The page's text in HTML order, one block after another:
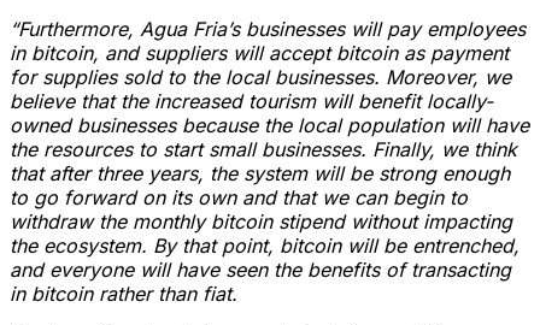
“Furthermore, Agua Fria’s businesses will pay employees
in bitcoin, and suppliers will accept bitcoin as payment
for supplies sold to the local businesses. Moreover, we
believe that the increased tourism will benefit locally-
owned businesses because the local population will have
the resources to start small businesses. Finally, we think
that after three years, the system will be strong enough
to go forward on its own and that we can begin to
withdraw the monthly bitcoin stipend without impacting
the ecosystem. By that point, bitcoin will be entrenched,
and everyone will have seen the benefits of transacting
in bitcoin rather than fiat.